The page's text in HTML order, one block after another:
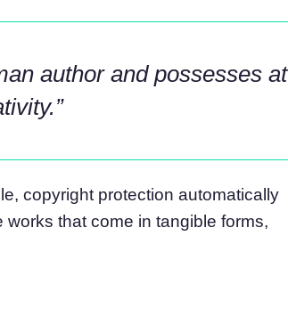
author and possesses at
copyright protection automatically
works that come in tangible forms,